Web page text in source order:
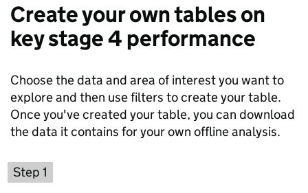
Create your own tables on
key stage 4 performance
Choose the data and area of interest you want to
explore and then use filters to create your table.
Once you've created your table, you can download
the data it contains for your own offline analysis.
Step 1